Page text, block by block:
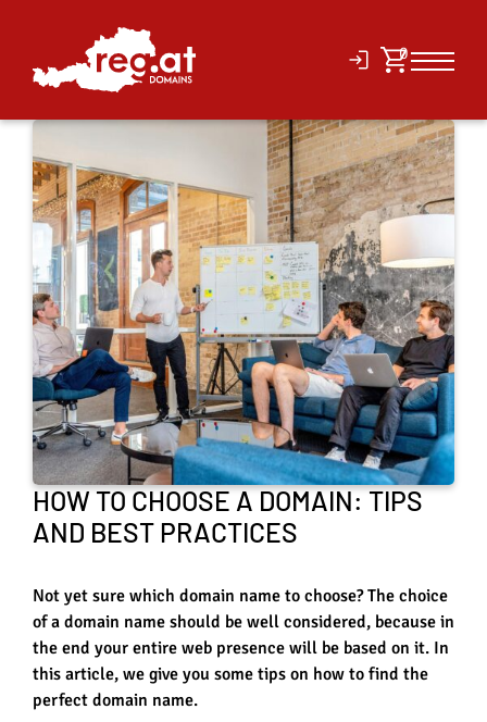
HOW TO CHOOSE A DOMAIN: TIPS
AND BEST PRACTICES
Not yet sure which domain name to choose? The choice
of a domain name should be well considered, because in
the end your entire web presence will be based on it. In
this article, we give you some tips on how to find the
perfect domain name.